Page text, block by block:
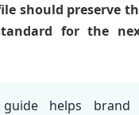
should preserve
for the
helps brand